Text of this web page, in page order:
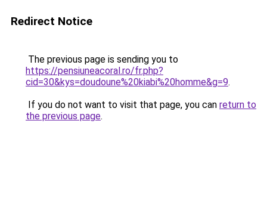
Redirect Notice
The previous page is sending you to
https://pensiuneacoral.ro/fr.php?
cid=30&kys=doudoune%20kiabi%20homme&g=9.
If you do not want to visit that page, you can return to
the previous page.